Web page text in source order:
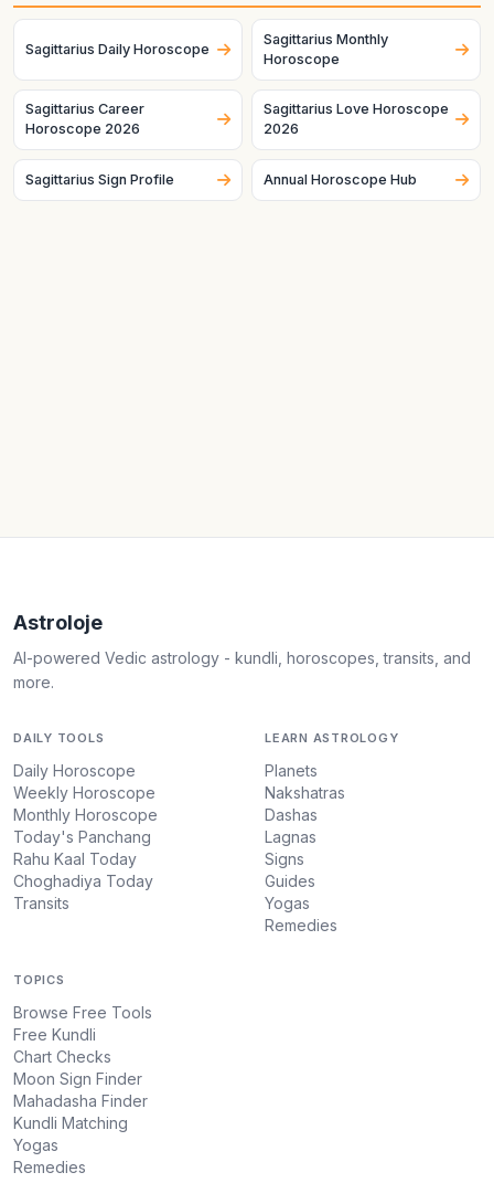
Sagittarius Daily Horoscope
Sagittarius Monthly
Horoscope
Sagittarius Career
Horoscope 2026
Sagittarius Love Horoscope
2026
Sagittarius Sign Profile Annual Horoscope Hub
Astroloje
AI-powered Vedic astrology - kundli, horoscopes, transits, and
more.
DAILY TOOLS
Daily Horoscope
Weekly Horoscope
Monthly Horoscope
Today's Panchang
Rahu Kaal Today
Choghadiya Today
Transits
LEARN ASTROLOGY
Planets
Nakshatras
Dashas
Lagnas
Signs
Guides
Yogas
Remedies
TOPICS
Browse Free Tools
Free Kundli
Chart Checks
Moon Sign Finder
Mahadasha Finder
Kundli Matching
Yogas
Remedies